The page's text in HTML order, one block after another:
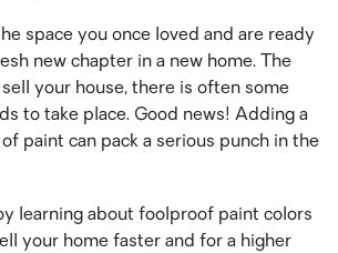
space you once loved and are ready
new chapter in a new home. The
your house, there is often some
to take place. Good news! Adding a
paint can pack a serious punch in the
learning about foolproof paint colors
your home faster and for a higher